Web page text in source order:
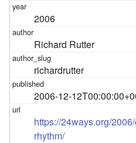
2006
Richard Rutter
richardrutter
2006-12-
https://24ways.org/
rhythm/